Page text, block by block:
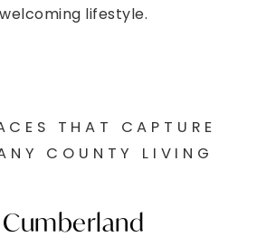
welcoming lifestyle.
THAT CAPTURE
COUNTY LIVING
Cumberland